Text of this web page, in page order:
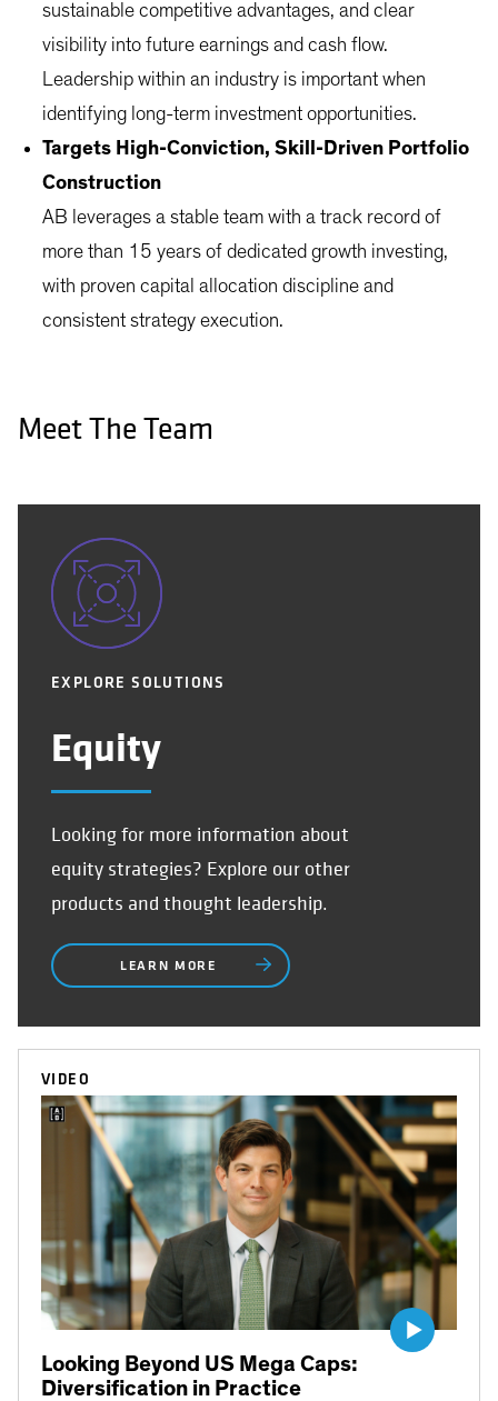
sustainable competitive advantages, and clear
visibility into future earnings and cash flow.
Leadership within an industry is important when
identifying long-term investment opportunities.
Targets High-Conviction, Skill-Driven Portfolio
Construction
AB leverages a stable team with a track record of
more than 15 years of dedicated growth investing,
with proven capital allocation discipline and
consistent strategy execution.
Meet The Team
EXPLORE SOLUTIONS
Equity
Looking for more information about
equity strategies? Explore our other
products and thought leadership.
LEARN MORE
VIDEO
Looking Beyond US Mega Caps:
Diversification in Practice